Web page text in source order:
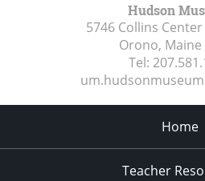
Hudson
5746 Collins
Orono, Maine
Tel:
Home
Teacher